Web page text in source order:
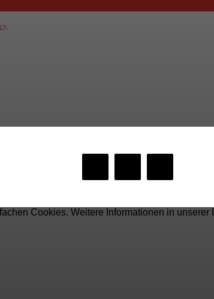
Cookies. Weitere Informationen in unserer